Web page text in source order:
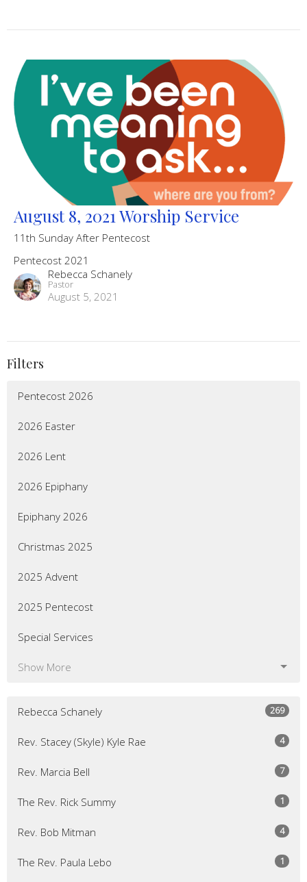
August 8, 2021 Worship Service
11th Sunday After Pentecost
Pentecost 2021
Rebecca Schanely
Pastor
August 5, 2021
Filters
Pentecost 2026
2026 Easter
2026 Lent
2026 Epiphany
Epiphany 2026
Christmas 2025
2025 Advent
2025 Pentecost
Special Services
Show More
Rebecca Schanely 269
Rev. Stacey (Skyle) Kyle Rae 4
Rev. Marcia Bell 7
The Rev. Rick Summy 1
Rev. Bob Mitman 4
The Rev. Paula Lebo 1